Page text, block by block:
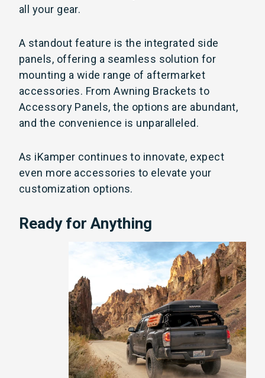
all your gear.
A standout feature is the integrated side
panels, offering a seamless solution for
mounting a wide range of aftermarket
accessories. From Awning Brackets to
Accessory Panels, the options are abundant,
and the convenience is unparalleled.
As iKamper continues to innovate, expect
even more accessories to elevate your
customization options.
Ready for Anything